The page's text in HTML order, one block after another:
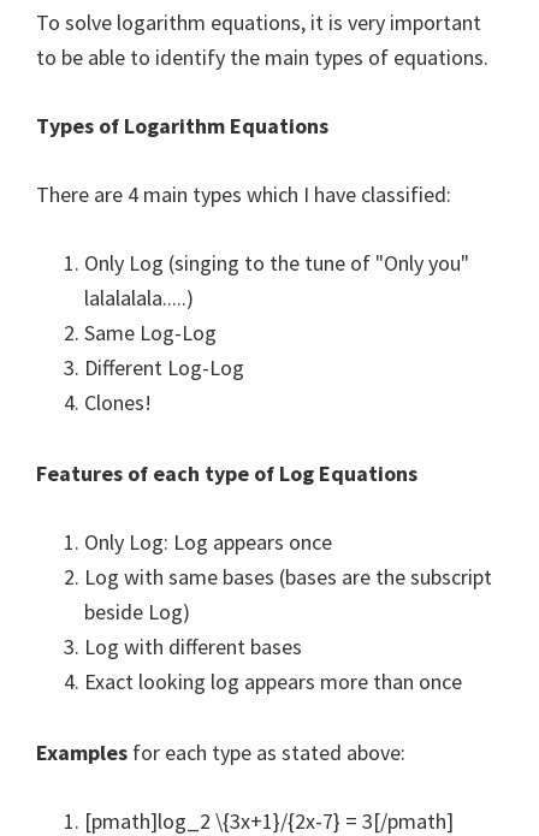
To solve logarithm equations, it is very important
to be able to identify the main types of equations.
Types of Logarithm Equations
There are 4 main types which I have classified:
Only Log (singing to the tune of "Only you"
lalalalala.....)
Same Log-Log
Different Log-Log
Clones!
Features of each type of Log Equations
Only Log: Log appears once
Log with same bases (bases are the subscript
beside Log)
Log with different bases
Exact looking log appears more than once
Examples for each type as stated above:
[pmath]log_2 \{3x+1}/{2x-7} = 3[/pmath]